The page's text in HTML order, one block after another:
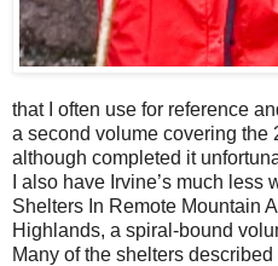
that I often use for reference
a second volume covering the
although completed it
I also have Irvine’s much less
Shelters In Remote Mountain
Highlands, a spiral-bound
Many of the shelters